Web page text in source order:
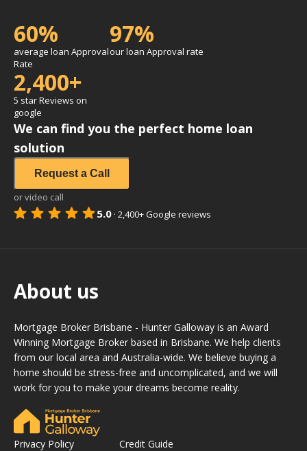
60%
average loan Approval
Rate
97%
our loan Approval rate
2,400+
5 star Reviews on
google
We can find you the perfect home loan
solution
Request a Call
or video call
5.0 · 2,400+Google reviews
About us
Mortgage Broker Brisbane - Hunter Galloway is an Award
Winning Mortgage Broker based in Brisbane. We help clients
from our local area and Australia-wide. We believe buying a
home should be stress-free and uncomplicated, and we will
work for you to make your dreams become reality.
Privacy Policy
Credit Guide